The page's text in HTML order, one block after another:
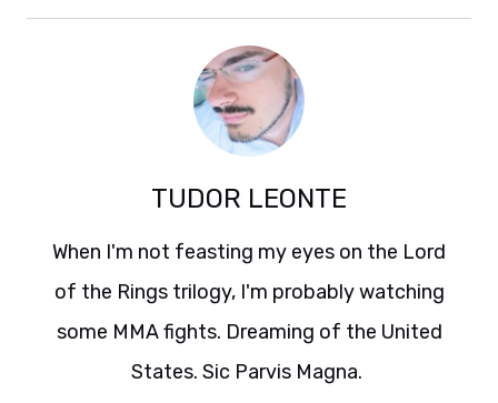
TUDOR LEONTE
When I'm not feasting my eyes on the Lord
of the Rings trilogy, I'm probably watching
some MMA fights. Dreaming of the United
States. Sic Parvis Magna.